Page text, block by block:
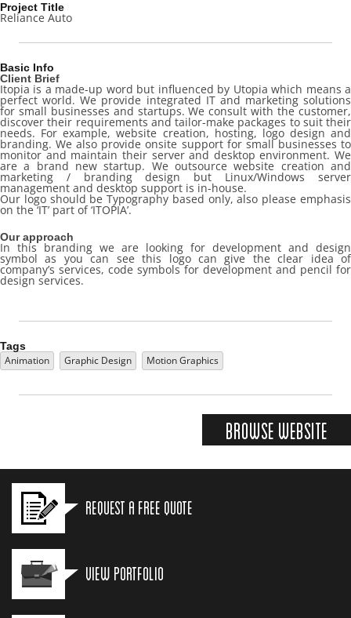
Project Title
Reliance Auto
Basic Info
Client Brief
Itopia is a made-up word but influenced by Utopia which means a
perfect world. We provide integrated IT and marketing solutions
for small businesses and startups. We consult with the customer,
discover their requirements and tailor-make packages to suit their
needs. For example, website creation, hosting, logo design and
branding. We also provide onsite support for small businesses to
monitor and maintain their server and desktop environment. We
are a brand new startup. We outsource website creation and
marketing / branding design but Linux/Windows server
management and desktop support is in-house.
Our logo should be Typography based only, also please emphasis
on the ‘IT’ part of ‘ITOPIA’.
Our approach
In this branding we are looking for development and design
symbol as you can see this logo can give the clear idea of
company’s services, code symbols for development and pencil for
design services.
Tags
Animation Graphic Design Motion Graphics
Browse Website
Request a Free Quote
View Portfolio